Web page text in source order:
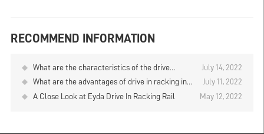
RECOMMEND INFORMATION
What are the characteristics of the drive
through racks of Fujian Putian warehouse?
July 14, 2022
What are the advantages of drive in racking in
Huizhou warehouse
July 11, 2022
A Close Look at Eyda Drive In Racking Rail
May 12, 2022